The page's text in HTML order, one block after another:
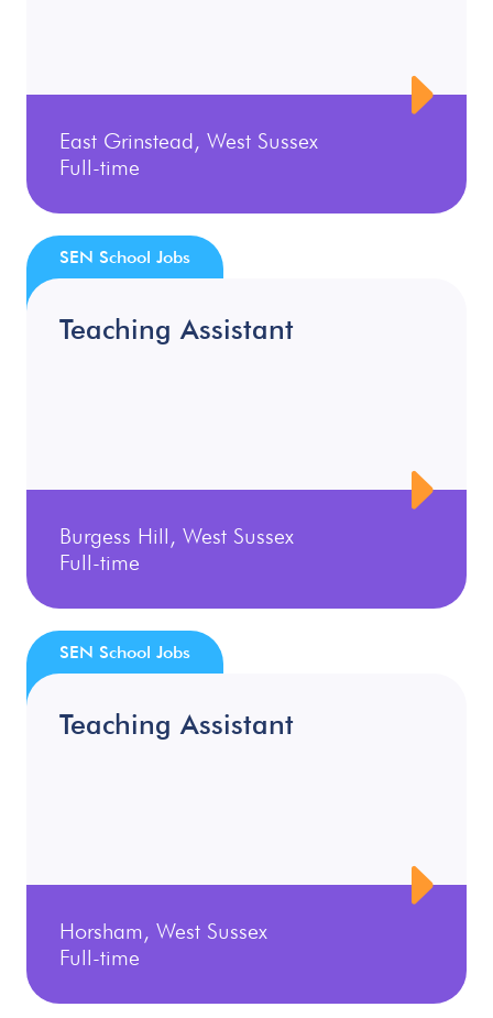
East Grinstead, West Sussex
Full-time
Teaching Assistant
Burgess Hill, West Sussex
Full-time
SEN School Jobs
Teaching Assistant
Horsham, West Sussex
Full-time
SEN School Jobs